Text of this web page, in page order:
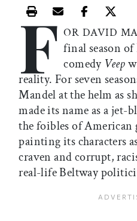
Print this article
Email this
Share
F OR DAVID
final season
comedy Veep
reality. For seven
Mandel at the helm as
made its name as a jet-
the foibles of American
painting its characters
craven and corrupt,
real-life Beltway